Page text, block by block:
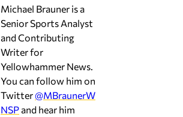
Michael Brauner is a
Senior Sports Analyst
and Contributing
Writer for
Yellowhammer News.
You can follow him on
Twitter@MBraunerW
NSP and hear him